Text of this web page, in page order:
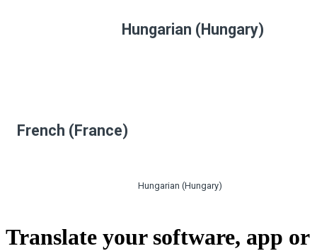
Hungarian (Hungary)
French (France)
Hungarian (Hungary)
Translate your software, app or